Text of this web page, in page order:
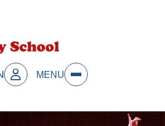
MENU